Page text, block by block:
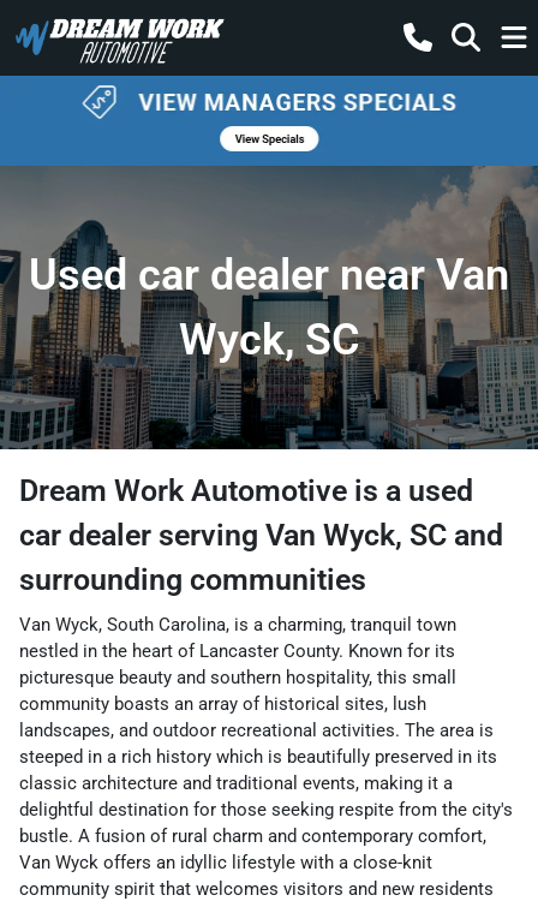
Used car dealer near Van
Wyck, SC
Dream Work Automotive is a used
car dealer serving Van Wyck, SC and
surrounding communities
Van Wyck, South Carolina, is a charming, tranquil town
nestled in the heart of Lancaster County. Known for its
picturesque beauty and southern hospitality, this small
community boasts an array of historical sites, lush
landscapes, and outdoor recreational activities. The area is
steeped in a rich history which is beautifully preserved in its
classic architecture and traditional events, making it a
delightful destination for those seeking respite from the city's
bustle. A fusion of rural charm and contemporary comfort,
Van Wyck offers an idyllic lifestyle with a close-knit
community spirit that welcomes visitors and new residents